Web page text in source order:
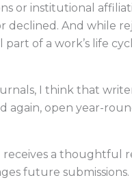
or institutional
And while
part of a work’s life
I think that
open year-
receives a
future